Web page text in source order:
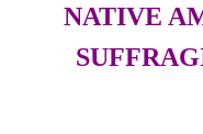
NATIVE